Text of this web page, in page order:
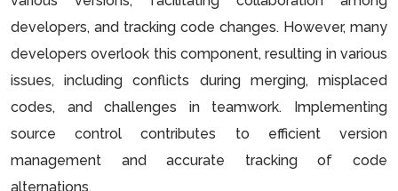
developers, and tracking code changes. However, many
developers overlook this component, resulting in various
issues, including conflicts during merging, misplaced
codes, and challenges in teamwork. Implementing
source control contributes to efficient version
management and accurate tracking of code
alternations.